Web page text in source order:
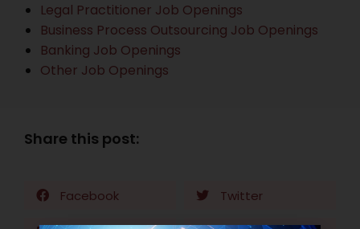
Legal Practitioner Job Openings
Business Process Outsourcing Job Openings
Banking Job Openings
Other Job Openings
Share this post:
Facebook Twitter